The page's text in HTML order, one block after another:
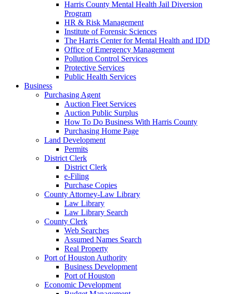
Harris County Mental Health Jail Diversion
Program
HR & Risk Management
Institute of Forensic Sciences
The Harris Center for Mental Health and IDD
Office of Emergency Management
Pollution Control Services
Protective Services
Public Health Services
Business
Purchasing Agent
Auction Fleet Services
Auction Public Surplus
How To Do Business With Harris County
Purchasing Home Page
Land Development
Permits
District Clerk
District Clerk
e-Filing
Purchase Copies
County Attorney-Law Library
Law Library
Law Library Search
County Clerk
Web Searches
Assumed Names Search
Real Property
Port of Houston Authority
Business Development
Port of Houston
Economic Development